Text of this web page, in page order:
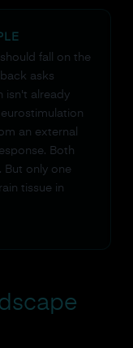
fall on the
asks
isn't already
an external
Both
But only one
tissue in